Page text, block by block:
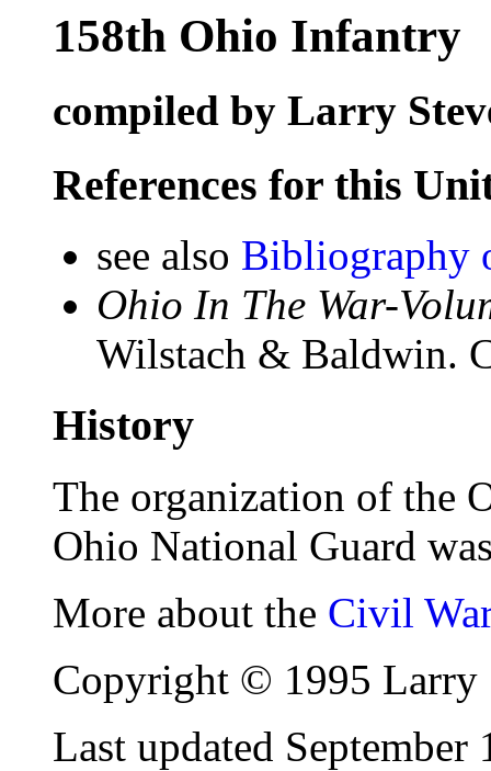
158th Ohio Infantry
compiled by Larry
References for this
see also Bibliography
Ohio In The War-
Wilstach & Baldwin.
History
The organization of the
Ohio National Guard
More about the Civil
Copyright © 1995 Larry
Last updated September